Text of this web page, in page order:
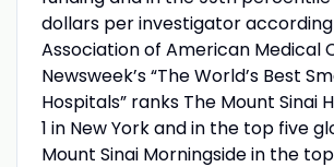
dollars per investigator
Association of American Medical
Newsweek’s “The World’s Best
Hospitals” ranks The Mount Sinai
1 in New York and in the top five
Mount Sinai Morningside in the